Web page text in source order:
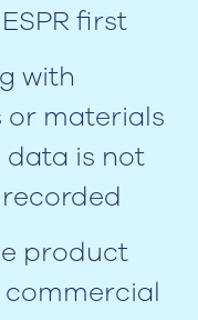
first
with
materials
data is not
product